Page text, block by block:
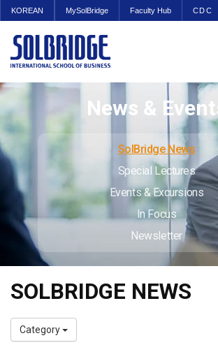
KOREAN MySolBridge Faculty Hub CDC
News &
SolBridge News
Special Lectures
Events & Excursions
In Focus
Newsletter
SOLBRIDGE NEWS
Category